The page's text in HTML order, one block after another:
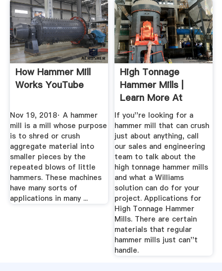
How Hammer Mill
Works YouTube
Nov 19, 2018· A hammer
mill is a mill whose purpose
is to shred or crush
aggregate material into
smaller pieces by the
repeated blows of little
hammers. These machines
have many sorts of
applications in many ...
High Tonnage
Hammer Mills |
Learn More At
Williams Patent ...
If you''re looking for a
hammer mill that can crush
just about anything, call
our sales and engineering
team to talk about the
high tonnage hammer mills
and what a Williams
solution can do for your
project. Applications for
High Tonnage Hammer
Mills. There are certain
materials that regular
hammer mills just can''t
handle.